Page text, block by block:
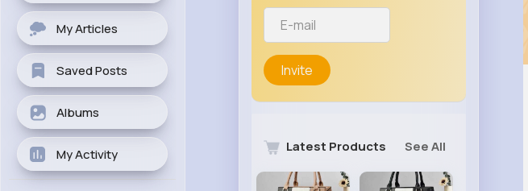
My Articles
Saved Posts
Albums
My Activity
Invite
Latest Products See All